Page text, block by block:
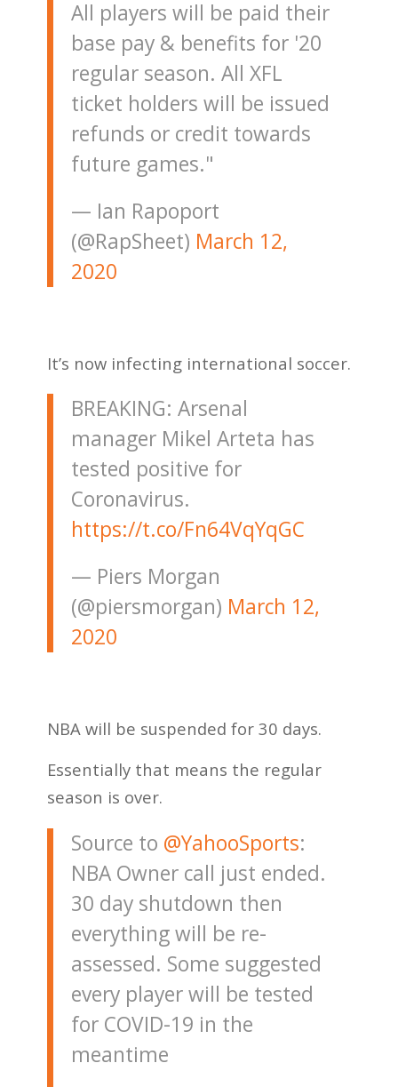
All players will be paid their
base pay & benefits for '20
regular season. All XFL
ticket holders will be issued
refunds or credit towards
future games."
— Ian Rapoport
(@RapSheet) March 12,
2020
It’s now infecting international soccer.
BREAKING: Arsenal
manager Mikel Arteta has
tested positive for
Coronavirus.
https://t.co/Fn64VqYqGC
— Piers Morgan
(@piersmorgan) March 12,
2020
NBA will be suspended for 30 days.
Essentially that means the regular
season is over.
Source to @YahooSports:
NBA Owner call just ended.
30 day shutdown then
everything will be re-
assessed. Some suggested
every player will be tested
for COVID-19 in the
meantime